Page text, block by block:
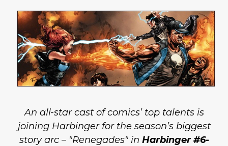
An all-star cast of comics’ top talents is
joining Harbinger for the season’s biggest
story arc – "Renegades" in Harbinger #6-